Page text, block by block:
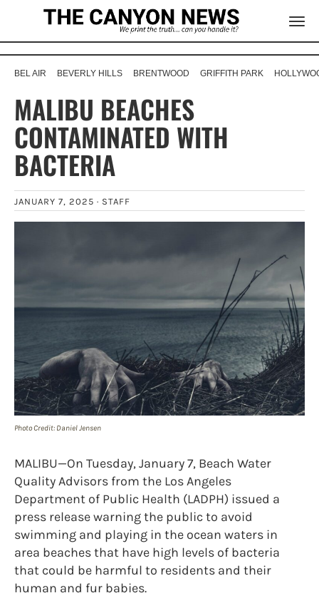
BEL AIR BEVERLY HILLS BRENTWOOD GRIFFITH PARK
MALIBU BEACHES
CONTAMINATED WITH
BACTERIA
JANUARY 7, 2025 · STAFF
Photo Credit: Daniel Jensen
MALIBU—On Tuesday, January 7, Beach Water
Quality Advisors from the Los Angeles
Department of Public Health (LADPH) issued a
press release warning the public to avoid
swimming and playing in the ocean waters in
area beaches that have high levels of bacteria
that could be harmful to residents and their
human and fur babies.